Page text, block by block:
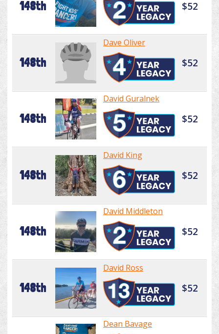
148th $52
148th
Dave Oliver
$52
148th
David Guralnek
$52
148th
David King
$52
148th
David Middleton
$52
148th
David Ross
$52
Dean Bavage